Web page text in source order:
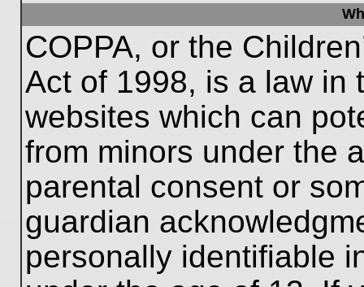
COPPA, or the
Act of 1998, is a law in
websites which can
from minors under the
parental consent or
guardian
personally identifiable